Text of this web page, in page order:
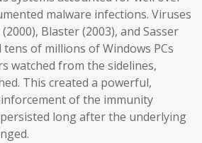
malware infections. Viruses
(2000), Blaster (2003), and Sasser
tens of millions of Windows PCs
watched from the sidelines,
This created a powerful,
of the immunity
long after the underlying